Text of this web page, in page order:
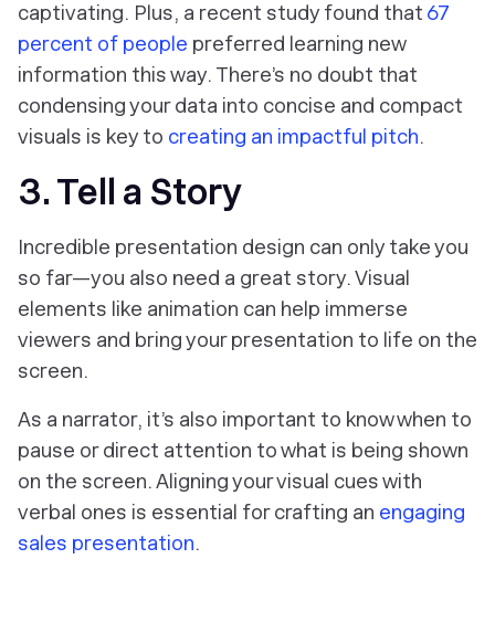
captivating. Plus, a recent study found that 67
percent of people preferred learning new
information this way. There’s no doubt that
condensing your data into concise and compact
visuals is key to creating an impactful pitch.
3. Tell a Story
Incredible presentation design can only take you
so far—you also need a great story. Visual
elements like animation can help immerse
viewers and bring your presentation to life on the
screen.
As a narrator, it’s also important to know when to
pause or direct attention to what is being shown
on the screen. Aligning your visual cues with
verbal ones is essential for crafting an engaging
sales presentation.